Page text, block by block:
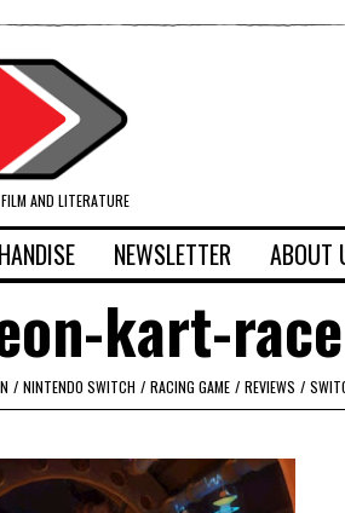
AND LITERATURE
NEWSLETTER ABOUT
kart-
/ NINTENDO SWITCH / RACING GAME / REVIEWS /